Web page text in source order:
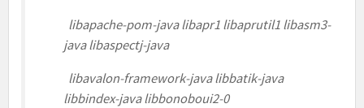
libapache-pom-java libapr1 libaprutil1 libasm3-
java libaspectj-java
libavalon-framework-java libbatik-java
libbindex-java libbonoboui2-0